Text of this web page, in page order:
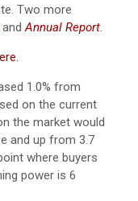
Two more
and Annual Report.
1.0% from
on the current
the market would
and up from 3.7
where buyers
power is 6